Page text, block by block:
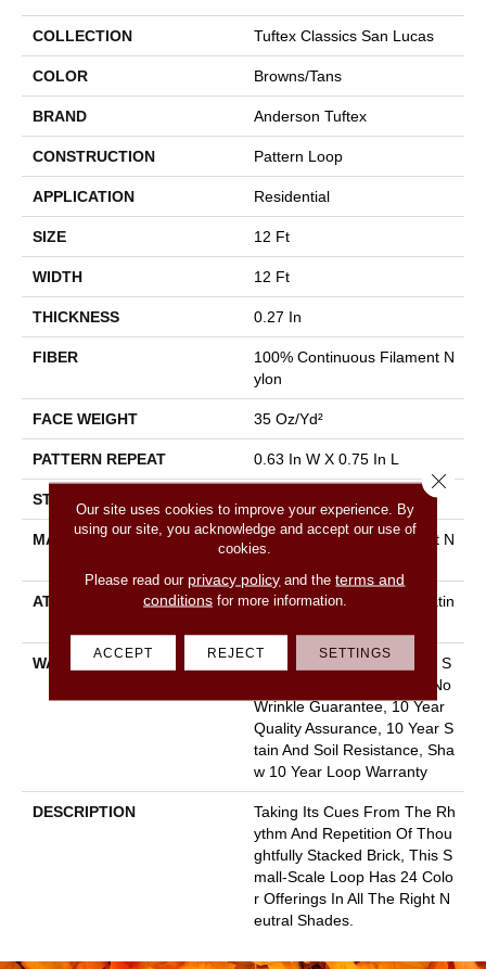
COLLECTION Tuftex Classics San Lucas
COLOR Browns/Tans
BRAND Anderson Tuftex
CONSTRUCTION Pattern Loop
APPLICATION Residential
SIZE 12 Ft
WIDTH 12 Ft
THICKNESS 0.27 In
FIBER
100% Continuous Filament N
Ylon
FACE WEIGHT 35 Oz/yd²
PATTERN REPEAT 0.63 In W X 0.75 In L
STYLE
MATERIAL
100% Continuous Filament N
ATTACHED PAD
Polypropylene, Softbac Platin
WARRANTY
10 Year Texture Retention, S
Oftbac Platinum - 10 Year No
Wrinkle Guarantee, 10 Year
Quality Assurance, 10 Year S
Tain And Soil Resistance, Sha
W 10 Year Loop Warranty
DESCRIPTION
Taking Its Cues From The Rh
Ythm And Repetition Of Thou
Ghtfully Stacked Brick, This S
Mall-Scale Loop Has 24 Colo
R Offerings In All The Right N
Eutral Shades.
Our site uses cookies to improve your experience. By
using our site, you acknowledge and accept our use of
cookies.
Please read our privacy policy and theterms and
conditionsfor more information.
ACCEPT REJECT SETTINGS
Close